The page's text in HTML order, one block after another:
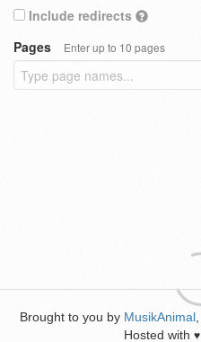
Include redirects
Pages
Enter up to 10 pages
Brought to you by MusikAnimal
Hosted with ♥